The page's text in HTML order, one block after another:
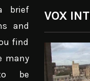
brief
and
find
many
be
VOX
Video
Player